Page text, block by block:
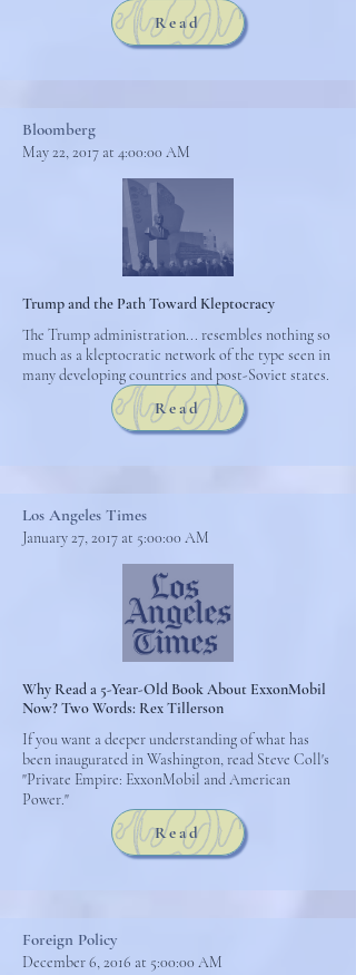
Read
Bloomberg
May 22, 2017 at 4:00:00 AM
Trump and the Path Toward Kleptocracy
The Trump administration... resembles nothing so
much as a kleptocratic network of the type seen in
many developing countries and post-Soviet states.
Read
Los Angeles Times
January 27, 2017 at 5:00:00 AM
Why Read a 5-Year-Old Book About ExxonMobil
Now? Two Words: Rex Tillerson
If you want a deeper understanding of what has
been inaugurated in Washington, read Steve Coll's
"Private Empire: ExxonMobil and American
Power."
Read
Foreign Policy
December 6, 2016 at 5:00:00 AM